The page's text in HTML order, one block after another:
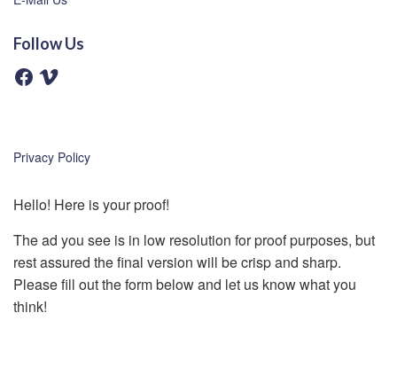
Follow Us
F
a
k
V
Privacy Policy
Hello! Here is your proof!
The ad you see is in low resolution for proof purposes, but
rest assured the final version will be crisp and sharp.
Please fill out the form below and let us know what you
think!